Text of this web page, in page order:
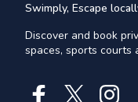
Swimply, Escape
Discover and book
spaces, sports courts